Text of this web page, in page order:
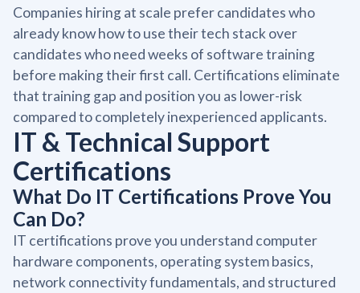
Companies hiring at scale prefer candidates who
already know how to use their tech stack over
candidates who need weeks of software training
before making their first call. Certifications eliminate
that training gap and position you as lower-risk
compared to completely inexperienced applicants.
IT & Technical Support
Certifications
What Do IT Certifications Prove You
Can Do?
IT certifications prove you understand computer
hardware components, operating system basics,
network connectivity fundamentals, and structured